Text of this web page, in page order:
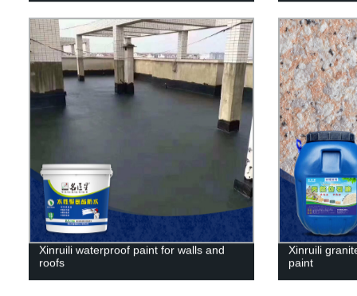
Xinruili waterproof paint for walls and
roofs
Xinruili
paint